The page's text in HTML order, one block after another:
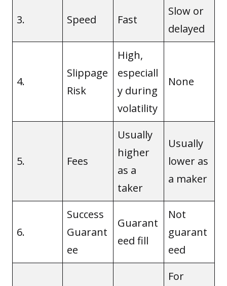
3. Speed Fast
Slow or
delayed
4.
Slippage
Risk
High,
especiall
y during
volatility
None
5. Fees
Usually
higher
as a
taker
Usually
lower as
a maker
6.
Success
Guarant
ee
Guarant
eed fill
Not
guarant
eed
For